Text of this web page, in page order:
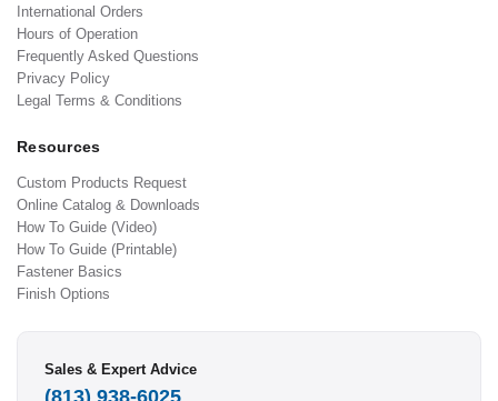
International Orders
Hours of Operation
Frequently Asked Questions
Privacy Policy
Legal Terms & Conditions
Resources
Custom Products Request
Online Catalog & Downloads
How To Guide (Video)
How To Guide (Printable)
Fastener Basics
Finish Options
Sales & Expert Advice